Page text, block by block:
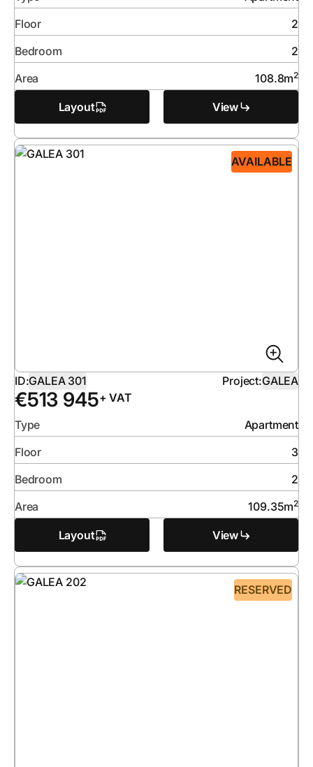
Floor
2
Bedroom
2
Area
108.8m2
Layout View
AVAILABLE
ID:GALEA 301 Project:GALEA
€513 945+ VAT
Type
Apartment
Floor
3
Bedroom
2
Area
109.35m2
Layout View
RESERVED